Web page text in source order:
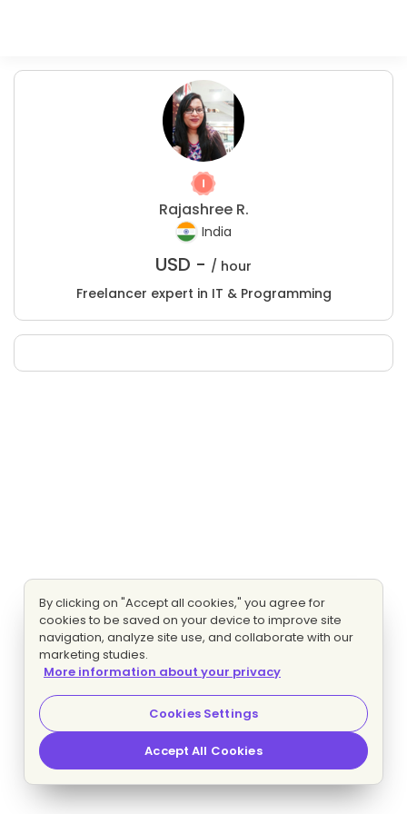
Rajashree R.
India
USD - / hour
Freelancer expert in IT & Programming
By clicking on "Accept all cookies," you agree for
cookies to be saved on your device to improve site
navigation, analyze site use, and collaborate with our
marketing studies.
More information about your privacy
Cookies Settings
Accept All Cookies